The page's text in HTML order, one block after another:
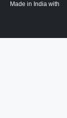
Made in India with